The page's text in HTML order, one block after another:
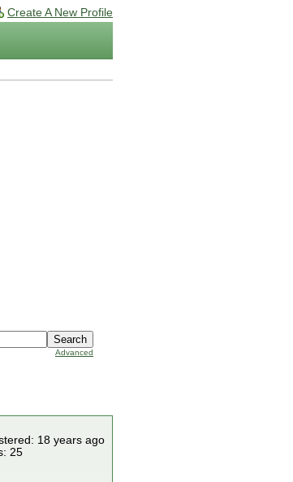
Create A New Profile
Advanced
18 years ago
25